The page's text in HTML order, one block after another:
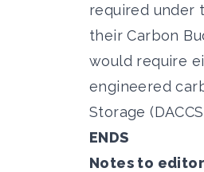
required under
their Carbon
would require
engineered
Storage
ENDS
Notes to